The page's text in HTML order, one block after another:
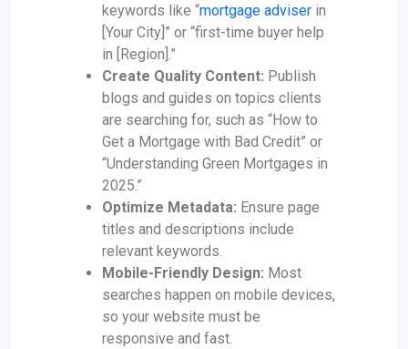
keywords like “mortgage adviser in
[Your City]” or “first-time buyer help
in [Region].”
Create Quality Content: Publish
blogs and guides on topics clients
are searching for, such as “How to
Get a Mortgage with Bad Credit” or
“Understanding Green Mortgages in
2025.”
Optimize Metadata: Ensure page
titles and descriptions include
relevant keywords.
Mobile-Friendly Design: Most
searches happen on mobile devices,
so your website must be
responsive and fast.